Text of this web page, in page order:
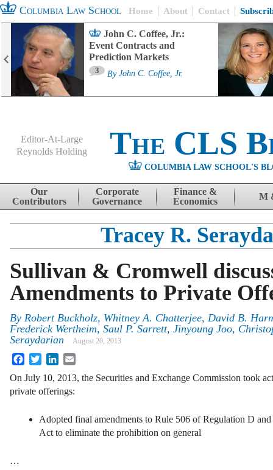
Columbia Law School Home About Contact
John C. Coffee, Jr.:
Event Contracts and
Prediction Markets
3 By John C. Coffee, Jr.
Editor-At-Large
Reynolds Holding
The CLS
COLUMBIA LAW SCHOOL'S
Skip to content
Our
Contributors
Corporate
Governance
Finance &
Economics
M
Tracey R.
Sullivan & Cromwell
Amendments to Private
By Robert Buckholz, Whitney A. Chatterjee, David B.
Frederick Wertheim, Saul P. Sarrett, Jinyoung Joo,
Seraydarian
August 20, 2013
FacebookTwitterLinkedIn
On July 10, 2013, the Securities and Exchange Commission took
private offerings:
Adopted final amendments to Rule 506 of Regulation D
Act to eliminate the prohibition on general
…